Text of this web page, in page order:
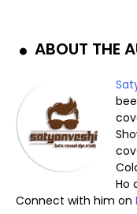
ABOUT THE
Ho
Connect with him on